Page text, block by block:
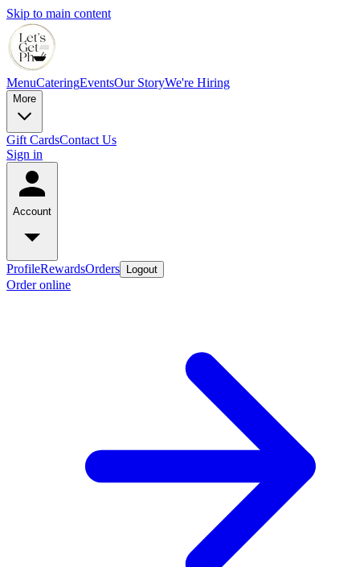
Skip to main content
MenuCateringEventsOur StoryWe're Hiring
More
Gift CardsContact Us
Sign in
Account
ProfileRewardsOrders Logout
Order online